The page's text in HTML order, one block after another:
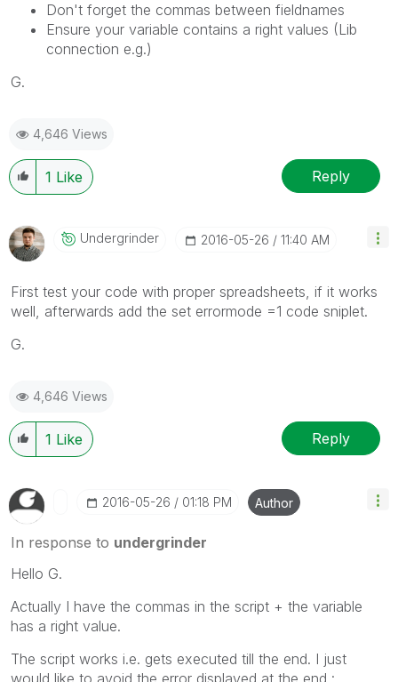
Don't forget the commas between fieldnames
Ensure your variable contains a right values (Lib
connection e.g.)
G.
4,646 Views
1 Like Reply
Undergrinder ‎2016-05-26 11:40 AM
First test your code with proper spreadsheets, if it works
well, afterwards add the set errormode =1 code sniplet.
G.
4,646 Views
1 Like Reply
‎2016-05-26 01:18 PM Author
In response to undergrinder
Hello G.
Actually I have the commas in the script + the variable
has a right value.
The script works i.e. gets executed till the end. I just